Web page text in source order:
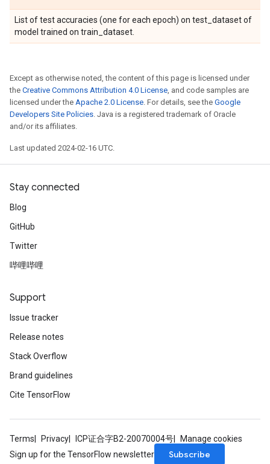
List of test accuracies (one for each epoch) on test_dataset of
model trained on train_dataset.
Except as otherwise noted, the content of this page is licensed under
the Creative Commons Attribution 4.0 License, and code samples are
licensed under the Apache 2.0 License. For details, see the Google
Developers Site Policies. Java is a registered trademark of Oracle
and/or its affiliates.
Last updated 2024-02-16 UTC.
Stay connected
Blog
GitHub
Twitter
哔哩哔哩
Support
Issue tracker
Release notes
Stack Overflow
Brand guidelines
Cite TensorFlow
Terms Privacy ICP证合字B2-20070004号
Manage cookies
Sign up for the TensorFlow newsletter
Subscribe